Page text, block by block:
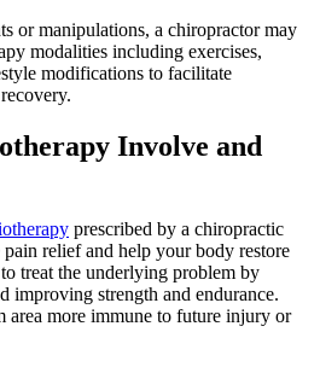
or manipulations, a chiropractor may
modalities including exercises,
modifications to facilitate
Involve and
prescribed by a chiropractic
relief and help your body restore
treat the underlying problem by
improving strength and endurance.
area more immune to future injury or